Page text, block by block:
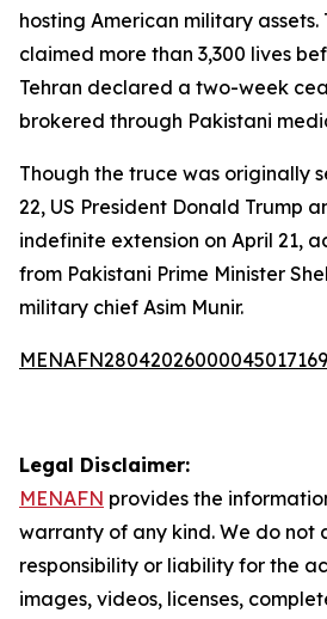
hosting American military
claimed more than 3,300 lives
Tehran declared a two-week
brokered through Pakistani
Though the truce was originally
22, US President Donald Trump
indefinite extension on April 21,
from Pakistani Prime Minister
military chief Asim Munir.
Legal Disclaimer:
MENAFN provides the
warranty of any kind. We do not
responsibility or liability for the
images, videos, licenses,